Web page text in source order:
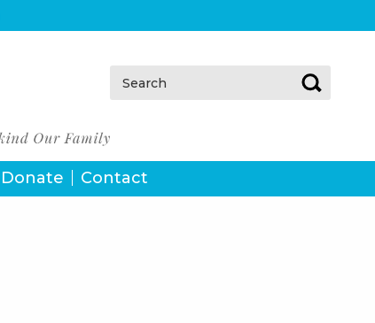
Search:
Donate Contact